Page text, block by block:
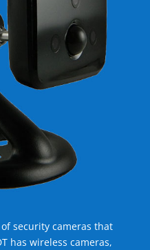
security cameras that
has wireless cameras,